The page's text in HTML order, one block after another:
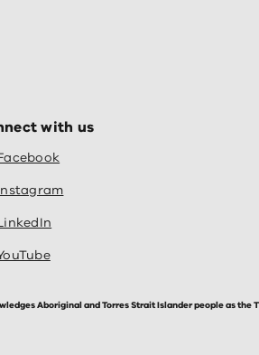
with us
Aboriginal and Torres Strait Islander people as